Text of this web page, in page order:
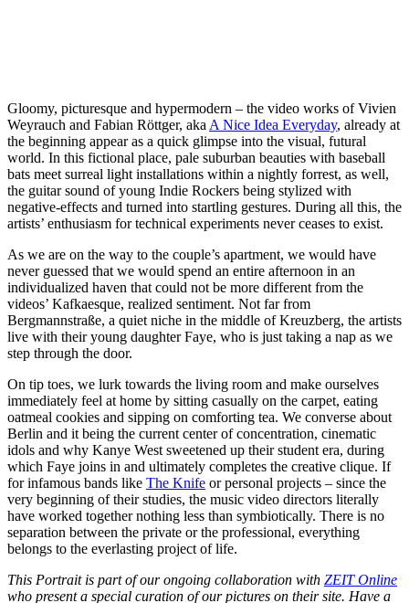
Gloomy, picturesque and hypermodern – the video works of Vivien
Weyrauch and Fabian Röttger, aka A Nice Idea Everyday, already at
the beginning appear as a quick glimpse into the visual, futural
world. In this fictional place, pale suburban beauties with baseball
bats meet surreal light installations within a nightly forrest, as well,
the guitar sound of young Indie Rockers being stylized with
negative-effects and turned into startling gestures. During all this, the
artists’ enthusiasm for technical experiments never ceases to exist.
As we are on the way to the couple’s apartment, we would have
never guessed that we would spend an entire afternoon in an
individualized haven that could not be more different from the
videos’ Kafkaesque, realized sentiment. Not far from
Bergmannstraße, a quiet niche in the middle of Kreuzberg, the artists
live with their young daughter Faye, who is just taking a nap as we
step through the door.
On tip toes, we lurk towards the living room and make ourselves
immediately feel at home by sitting casually on the carpet, eating
oatmeal cookies and sipping on comforting tea. We converse about
Berlin and it being the current center of concentration, cinematic
idols and why Kanye West sweetened up their student era, during
which Faye joins in and ultimately completes the creative clique. If
for infamous bands like The Knife or personal projects – since the
very beginning of their studies, the music video directors literally
have worked together nothing less than symbiotically. There is no
separation between the private or the professional, everything
belongs to the everlasting project of life.
This Portrait is part of our ongoing collaboration with ZEIT Online
who present a special curation of our pictures on their site. Have a